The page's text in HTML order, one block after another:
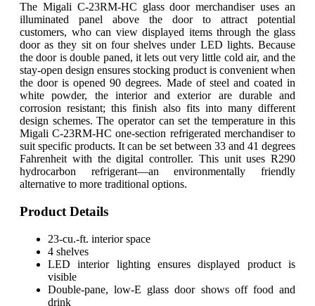
The Migali C-23RM-HC glass door merchandiser uses an
illuminated panel above the door to attract potential
customers, who can view displayed items through the glass
door as they sit on four shelves under LED lights. Because
the door is double paned, it lets out very little cold air, and the
stay-open design ensures stocking product is convenient when
the door is opened 90 degrees. Made of steel and coated in
white powder, the interior and exterior are durable and
corrosion resistant; this finish also fits into many different
design schemes. The operator can set the temperature in this
Migali C-23RM-HC one-section refrigerated merchandiser to
suit specific products. It can be set between 33 and 41 degrees
Fahrenheit with the digital controller. This unit uses R290
hydrocarbon refrigerant—an environmentally friendly
alternative to more traditional options.
Product Details
23-cu.-ft. interior space
4 shelves
LED interior lighting ensures displayed product is
visible
Double-pane, low-E glass door shows off food and
drink